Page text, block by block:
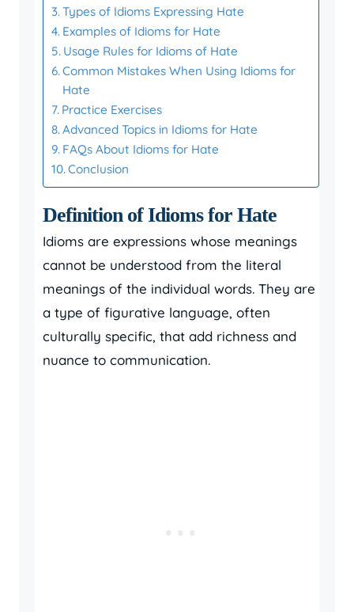
Types of Idioms Expressing Hate
Examples of Idioms for Hate
Usage Rules for Idioms of Hate
Common Mistakes When Using Idioms for
Hate
Practice Exercises
Advanced Topics in Idioms for Hate
FAQs About Idioms for Hate
Conclusion
Definition of Idioms for Hate
Idioms are expressions whose meanings
cannot be understood from the literal
meanings of the individual words. They are
a type of figurative language, often
culturally specific, that add richness and
nuance to communication.